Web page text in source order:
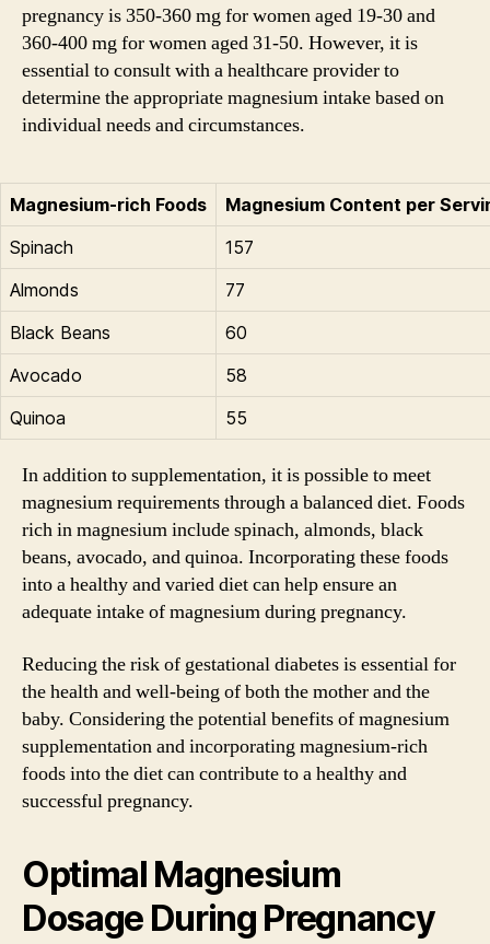
pregnancy is 350-360 mg for women aged 19-30 and
360-400 mg for women aged 31-50. However, it is
essential to consult with a healthcare provider to
determine the appropriate magnesium intake based on
individual needs and circumstances.
Magnesium-rich Foods
Magnesium Content per
Spinach
157
Almonds
77
Black Beans
60
Avocado
58
Quinoa
55
In addition to supplementation, it is possible to meet
magnesium requirements through a balanced diet. Foods
rich in magnesium include spinach, almonds, black
beans, avocado, and quinoa. Incorporating these foods
into a healthy and varied diet can help ensure an
adequate intake of magnesium during pregnancy.
Reducing the risk of gestational diabetes is essential for
the health and well-being of both the mother and the
baby. Considering the potential benefits of magnesium
supplementation and incorporating magnesium-rich
foods into the diet can contribute to a healthy and
successful pregnancy.
Optimal Magnesium
Dosage During Pregnancy